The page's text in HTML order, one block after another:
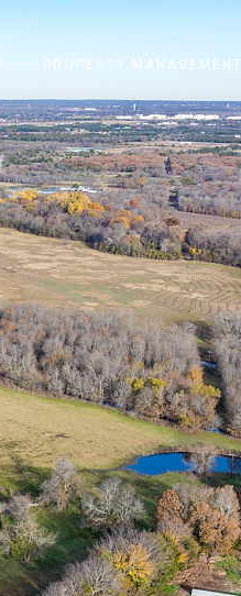
PROPERTY MANAGEMENT